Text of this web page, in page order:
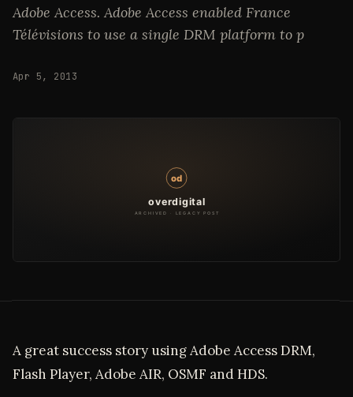
Adobe Access. Adobe Access enabled France
Télévisions to use a single DRM platform to p
Apr 5, 2013
A great success story using Adobe Access DRM,
Flash Player, Adobe AIR, OSMF and HDS.